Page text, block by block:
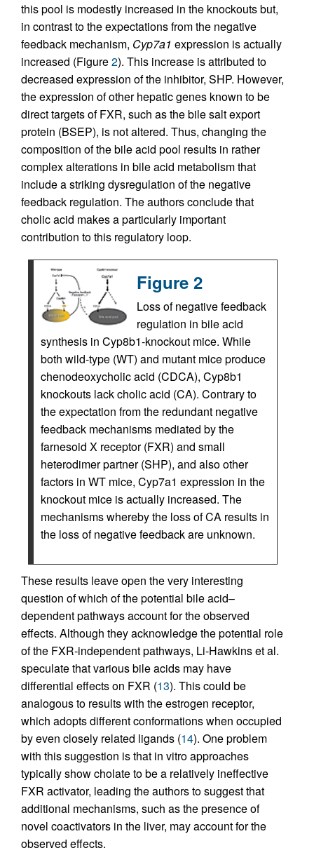
this pool is modestly increased in the knockouts but,
in contrast to the expectations from the negative
feedback mechanism, Cyp7a1 expression is actually
increased (Figure2). This increase is attributed to
decreased expression of the inhibitor, SHP. However,
the expression of other hepatic genes known to be
direct targets of FXR, such as the bile salt export
protein (BSEP), is not altered. Thus, changing the
composition of the bile acid pool results in rather
complex alterations in bile acid metabolism that
include a striking dysregulation of the negative
feedback regulation. The authors conclude that
cholic acid makes a particularly important
contribution to this regulatory loop.
Figure 2
Loss of negative feedback
regulation in bile acid
synthesis in Cyp8b1-knockout mice. While
both wild-type (WT) and mutant mice produce
chenodeoxycholic acid (CDCA), Cyp8b1
knockouts lack cholic acid (CA). Contrary to
the expectation from the redundant negative
feedback mechanisms mediated by the
farnesoid X receptor (FXR) and small
heterodimer partner (SHP), and also other
factors in WT mice, Cyp7a1 expression in the
knockout mice is actually increased. The
mechanisms whereby the loss of CA results in
the loss of negative feedback are unknown.
These results leave open the very interesting
question of which of the potential bile acid–
dependent pathways account for the observed
effects. Although they acknowledge the potential role
of the FXR-independent pathways, Li-Hawkins et al.
speculate that various bile acids may have
differential effects on FXR (13). This could be
analogous to results with the estrogen receptor,
which adopts different conformations when occupied
by even closely related ligands (14). One problem
with this suggestion is that in vitro approaches
typically show cholate to be a relatively ineffective
FXR activator, leading the authors to suggest that
additional mechanisms, such as the presence of
novel coactivators in the liver, may account for the
observed effects.